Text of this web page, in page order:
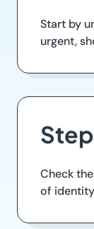
Start by
urgent,
Check
of